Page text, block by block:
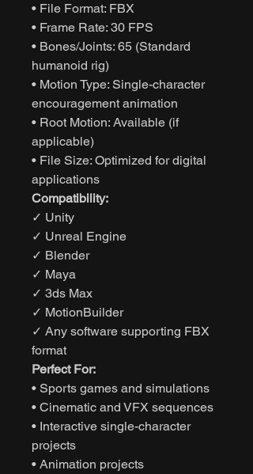
• File Format: FBX
• Frame Rate: 30 FPS
• Bones/Joints: 65 (Standard
humanoid rig)
• Motion Type: Single-character
encouragement animation
• Root Motion: Available (if
applicable)
• File Size: Optimized for digital
applications
Compatibility:
✓ Unity
✓ Unreal Engine
✓ Blender
✓ Maya
✓ 3ds Max
✓ MotionBuilder
✓ Any software supporting FBX
format
Perfect For:
• Sports games and simulations
• Cinematic and VFX sequences
• Interactive single-character
projects
• Animation projects